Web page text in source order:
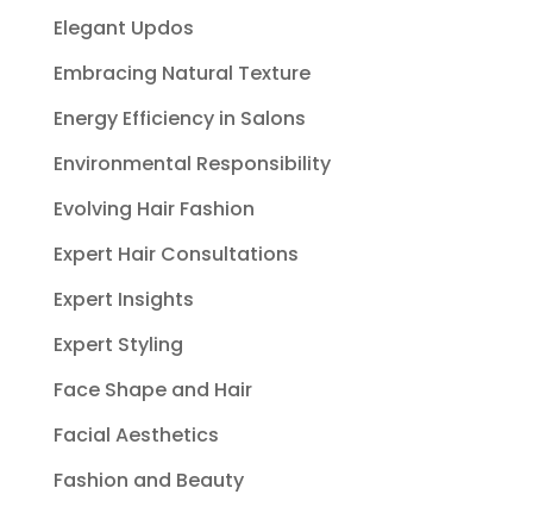
Elegant Updos
Embracing Natural Texture
Energy Efficiency in Salons
Environmental Responsibility
Evolving Hair Fashion
Expert Hair Consultations
Expert Insights
Expert Styling
Face Shape and Hair
Facial Aesthetics
Fashion and Beauty